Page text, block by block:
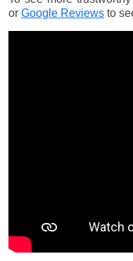
or Google Reviews to